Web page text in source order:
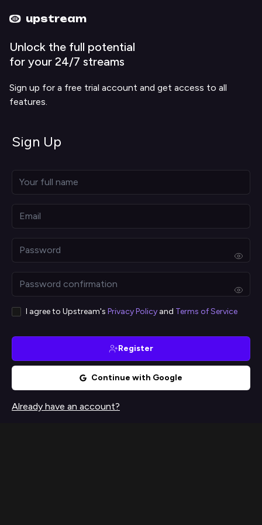
upstream
Unlock the full potential
for your 24/7 streams
Sign up for a free trial account and get access to all
features.
Sign Up
I agree to Upstream's Privacy Policy and Terms of Service
Register
Continue with Google
Already have an account?